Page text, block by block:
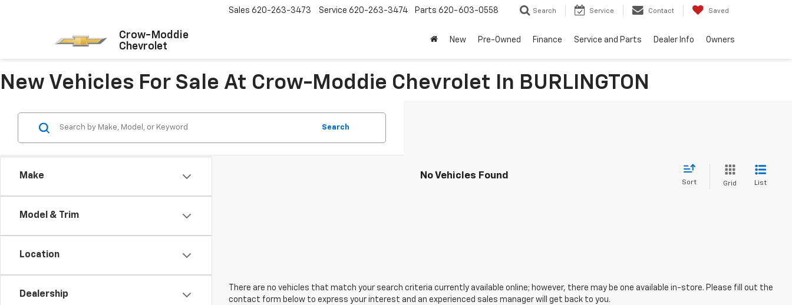
Crow-Moddie
Chevrolet
Sales 620-263-3473 Service 620-263-3474 Parts 620-603-0558 Search Service Contact Saved
New Pre-Owned Finance Service and Parts Dealer Info Owners
New Vehicles For Sale At Crow-Moddie Chevrolet In BURLINGTON
Make
Model & Trim
Location
Dealership
Search
No Vehicles Found
Sort Grid List
There are no vehicles that match your search criteria currently available online; however, there may be one available in-store. Please fill out the
contact form below to express your interest and an experienced sales manager will get back to you.